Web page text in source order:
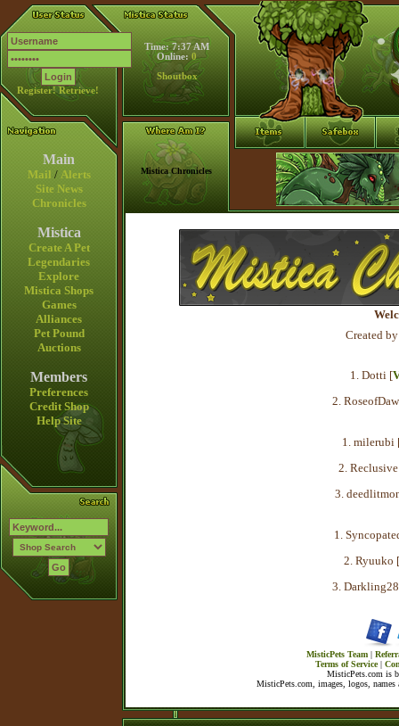
Register! Retrieve!
Time: 7:37 AM
Online: 0
Shoutbox
Main
Mail / Alerts
Site News
Chronicles
Mistica
Create A Pet
Legendaries
Explore
Mistica Shops
Games
Alliances
Pet Pound
Auctions
Members
Preferences
Credit Shop
Help Site
Mistica Chronicles
Created
1. Dotti [
2.
1. milerubi
2.
3.
1.
2. Ryuuko [
3.
MisticPets Team |
Terms of Service|
MisticPets.com is
MisticPets.com, images, logos,